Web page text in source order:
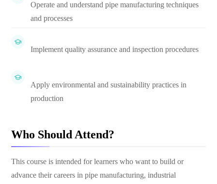
Operate and understand pipe manufacturing techniques
and processes
Implement quality assurance and inspection procedures
Apply environmental and sustainability practices in
production
Who Should Attend?
This course is intended for learners who want to build or
advance their careers in pipe manufacturing, industrial